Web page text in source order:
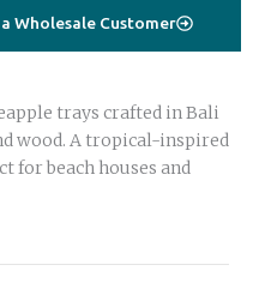
Wholesale Customer
trays crafted in Bali
wood. A tropical-inspired
for beach houses and